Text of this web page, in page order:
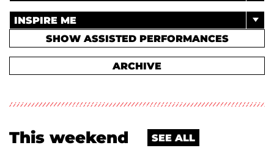
INSPIRE ME
SHOW ASSISTED PERFORMANCES
ARCHIVE
This weekend SEE ALL